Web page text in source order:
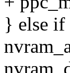
} else if